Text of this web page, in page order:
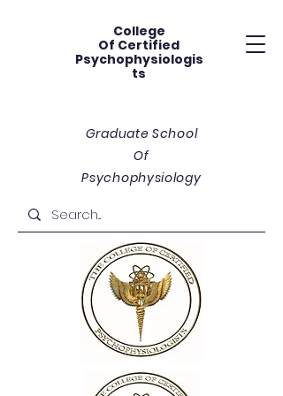
College
Of Certified
Psychophysiologis
ts
Graduate School
Of
Psychophysiology